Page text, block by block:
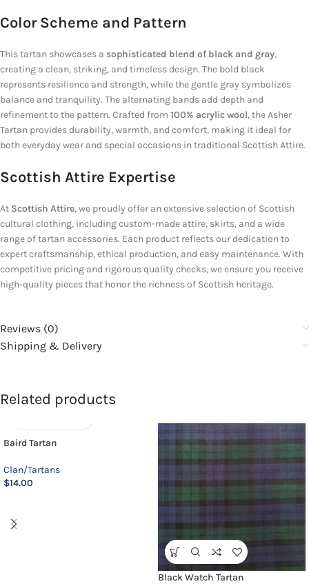
Color Scheme and Pattern
This tartan showcases a sophisticated blend of black and gray,
creating a clean, striking, and timeless design. The bold black
represents resilience and strength, while the gentle gray symbolizes
balance and tranquility. The alternating bands add depth and
refinement to the pattern. Crafted from 100% acrylic wool, the Asher
Tartan provides durability, warmth, and comfort, making it ideal for
both everyday wear and special occasions in traditional Scottish Attire.
Scottish Attire Expertise
At Scottish Attire, we proudly offer an extensive selection of Scottish
cultural clothing, including custom-made attire, skirts, and a wide
range of tartan accessories. Each product reflects our dedication to
expert craftsmanship, ethical production, and easy maintenance. With
competitive pricing and rigorous quality checks, we ensure you receive
high-quality pieces that honor the richness of Scottish heritage.
Reviews (0)
Shipping & Delivery
Related products
Baird Tartan
Clan/Tartans
$14.00
Black Watch Tartan